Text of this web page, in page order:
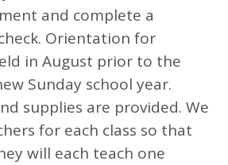
and complete a
Orientation for
in August prior to the
Sunday school year.
supplies are provided. We
for each class so that
will each teach one